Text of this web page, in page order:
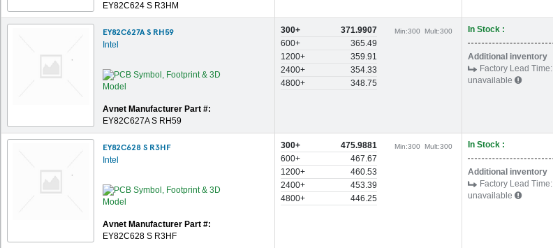
EY82C624 S R3HM
EY82C627A S RH59
Intel
Avnet Manufacturer Part #:
EY82C627A S RH59
300+
371.9907
600+
365.49
1200+
359.91
2400+
354.33
4800+
348.75
Min:300 Mult:300 In Stock :
Additional inventory
Factory Lead Time:
unavailable
EY82C628 S R3HF
Intel
Avnet Manufacturer Part #:
EY82C628 S R3HF
300+
475.9881
600+
467.67
1200+
460.53
2400+
453.39
4800+
446.25
Min:300Mult:300 In Stock :
Additional inventory
Factory Lead Time:
unavailable